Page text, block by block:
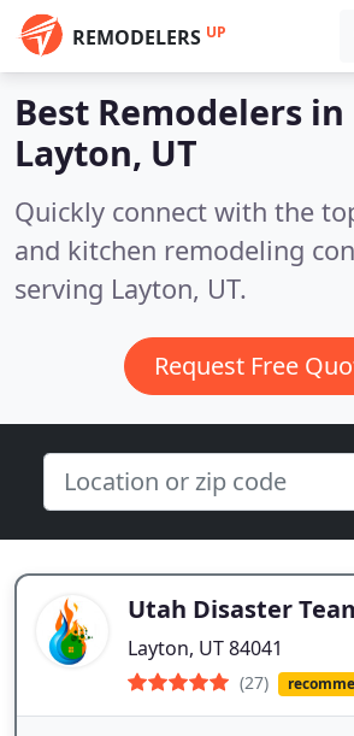
REMODELERS UP
Best Remodelers in
Layton, UT
Quickly connect with the
and kitchen remodeling
serving Layton, UT.
Request Free
Utah Disaster
Layton, UT 84041
(27)